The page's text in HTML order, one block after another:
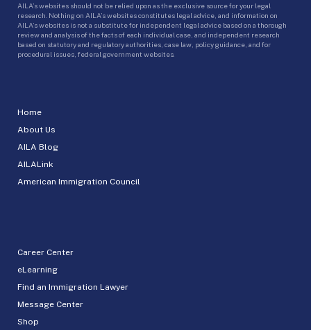
Home
About Us
AILA Blog
AILALink
American Immigration Council
Career Center
eLearning
Find an Immigration Lawyer
Message Center
Shop
AILA’s websites should not be relied upon as the exclusive source for your legal
research. Nothing on AILA’s websites constitutes legal advice, and information on
AILA’s websites is not a substitute for independent legal advice based on a thorough
review and analysis of the facts of each individual case, and independent research
based on statutory and regulatory authorities, case law, policy guidance, and for
procedural issues, federal government websites.